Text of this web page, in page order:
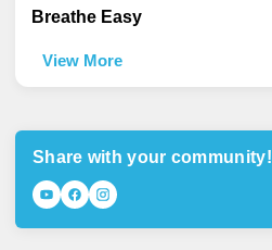
Breathe Easy
View More
Share with your community!